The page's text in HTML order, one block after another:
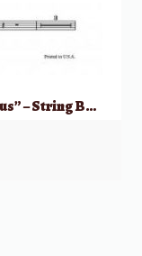
Five Variants on “Dives and Lazarus” – String Bass part